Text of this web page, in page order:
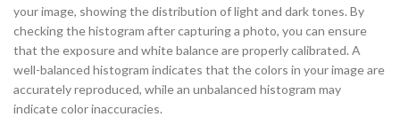
your image, showing the distribution of light and dark tones. By
checking the histogram after capturing a photo, you can ensure
that the exposure and white balance are properly calibrated. A
well-balanced histogram indicates that the colors in your image are
accurately reproduced, while an unbalanced histogram may
indicate color inaccuracies.